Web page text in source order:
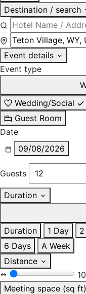
Destination / search
Event details
Event type
Wedding/Social
Guest Room
Date
09/08/2026
Guests
Duration
Duration
1 Day
6 Days
A Week
Distance
Meeting space (sq ft)